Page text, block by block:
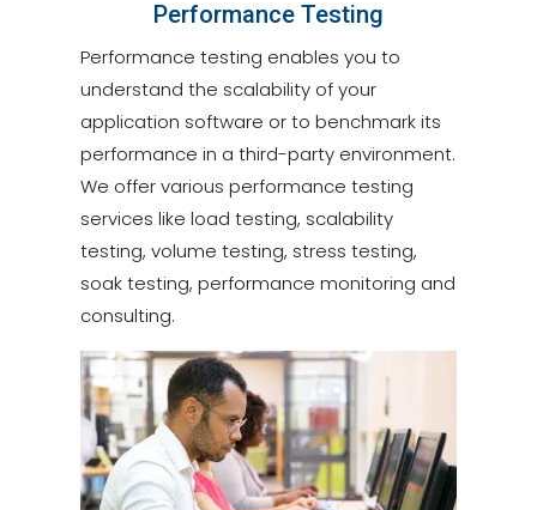
Performance Testing
Performance testing enables you to
understand the scalability of your
application software or to benchmark its
performance in a third-party environment.
We offer various performance testing
services like load testing, scalability
testing, volume testing, stress testing,
soak testing, performance monitoring and
consulting.